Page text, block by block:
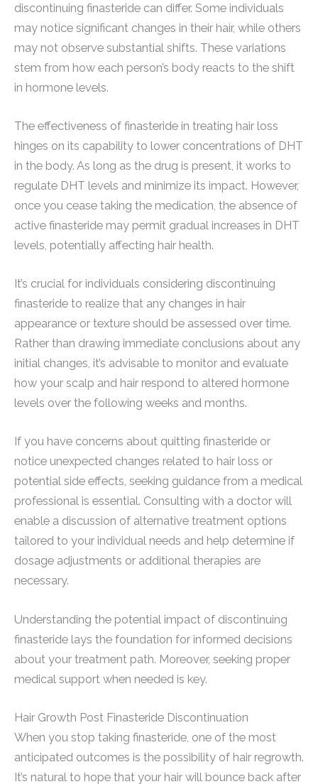
discontinuing finasteride can differ. Some individuals
may notice significant changes in their hair, while others
may not observe substantial shifts. These variations
stem from how each person’s body reacts to the shift
in hormone levels.
The effectiveness of finasteride in treating hair loss
hinges on its capability to lower concentrations of DHT
in the body. As long as the drug is present, it works to
regulate DHT levels and minimize its impact. However,
once you cease taking the medication, the absence of
active finasteride may permit gradual increases in DHT
levels, potentially affecting hair health.
It’s crucial for individuals considering discontinuing
finasteride to realize that any changes in hair
appearance or texture should be assessed over time.
Rather than drawing immediate conclusions about any
initial changes, it’s advisable to monitor and evaluate
how your scalp and hair respond to altered hormone
levels over the following weeks and months.
If you have concerns about quitting finasteride or
notice unexpected changes related to hair loss or
potential side effects, seeking guidance from a medical
professional is essential. Consulting with a doctor will
enable a discussion of alternative treatment options
tailored to your individual needs and help determine if
dosage adjustments or additional therapies are
necessary.
Understanding the potential impact of discontinuing
finasteride lays the foundation for informed decisions
about your treatment path. Moreover, seeking proper
medical support when needed is key.
Hair Growth Post Finasteride Discontinuation
When you stop taking finasteride, one of the most
anticipated outcomes is the possibility of hair regrowth.
It’s natural to hope that your hair will bounce back after